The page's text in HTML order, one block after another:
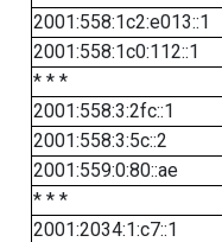
2001:558:1c2:e013::1
2001:558:1c0:112::1
* * *
2001:558:3:2fc::1
2001:558:3:5c::2
2001:559:0:80::ae
* * *
2001:2034:1:c7::1